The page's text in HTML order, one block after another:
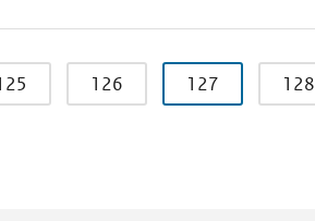
126 127 128